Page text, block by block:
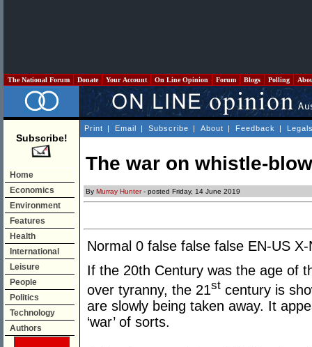
The National Forum Donate Your Account On Line Opinion Forum Blogs Polling
Subscribe!
Home
Economics
Environment
Features
Health
International
Leisure
People
Politics
Technology
Authors
Print | Email | Subscribe | About | Feedback |
The war on whistle-
By Murray Hunter- posted Friday, 14 June 2019
Normal 0 false false false EN-US X-
If the 20th Century was the age of
over tyranny, the 21st century is
are slowly being taken away. It
‘war’ of sorts.